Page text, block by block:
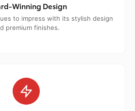
Winning Design
to impress with its stylish design
premium finishes.